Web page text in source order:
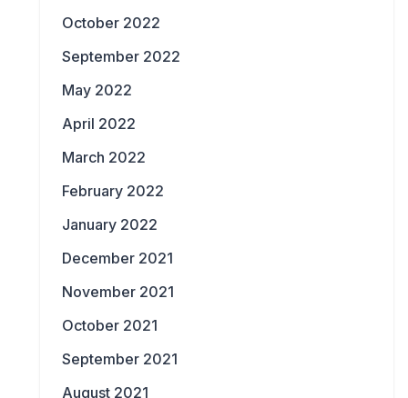
October 2022
September 2022
May 2022
April 2022
March 2022
February 2022
January 2022
December 2021
November 2021
October 2021
September 2021
August 2021